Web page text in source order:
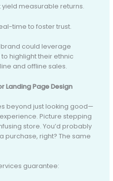
measurable returns.
time to foster trust.
could leverage
highlight their ethnic
and offline sales.
Landing Page Design
beyond just looking good—
Picture stepping
store. You’d probably
purchase, right? The same
guarantee: